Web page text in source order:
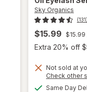
Sky Organics
(131)
$15.99 $15.99
Extra 20% off
Not sold at
Check other
Same Day